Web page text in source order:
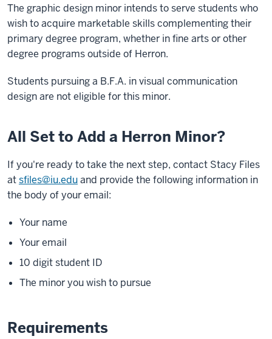
The graphic design minor intends to serve students who
wish to acquire marketable skills complementing their
primary degree program, whether in fine arts or other
degree programs outside of Herron.
Students pursuing a B.F.A. in visual communication
design are not eligible for this minor.
All Set to Add a Herron Minor?
If you're ready to take the next step, contact Stacy Files
atsfiles@iu.eduand provide the following information in
the body of your email:
Your name
Your email
10 digit student ID
The minor you wish to pursue
Requirements